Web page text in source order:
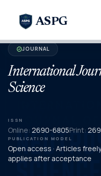
ASPG
verifiedJOURNAL
International
Science
ISSN
Online: 2690-6805Print:
PUBLICATION MODEL
Open access · Articles
applies after acceptance